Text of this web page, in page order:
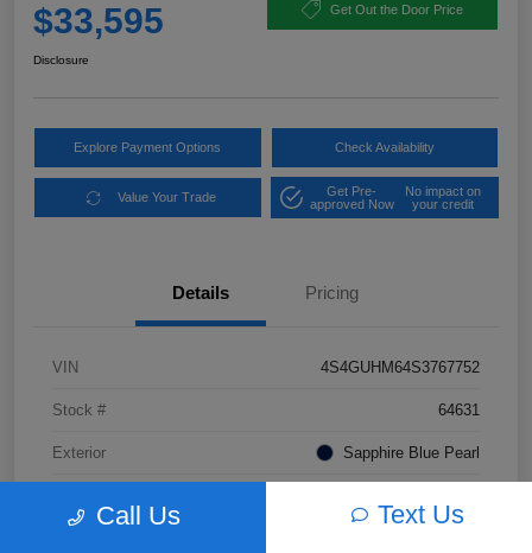
$33,595 Get Out the Door Price
Disclosure
Explore Payment Options Check Availability
Value Your Trade
Get Pre-
approved Now
No impact on
your credit
Details Pricing
VIN 4S4GUHM64S3767752
Stock # 64631
Exterior Sapphire Blue Pearl
Call Us Text Us